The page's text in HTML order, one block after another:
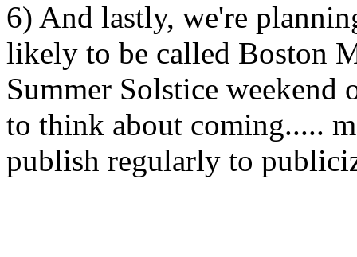
6) And lastly, we're
likely to be called Boston
Summer Solstice
to think about coming.....
publish regularly to